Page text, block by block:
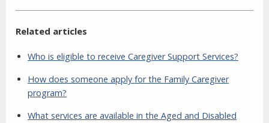
Related articles
Who is eligible to receive Caregiver Support Services?
How does someone apply for the Family Caregiver
program?
What services are available in the Aged and Disabled